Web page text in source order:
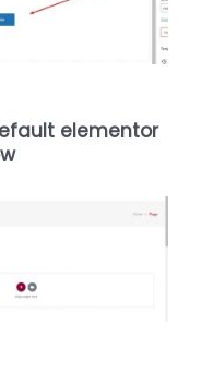
elementor